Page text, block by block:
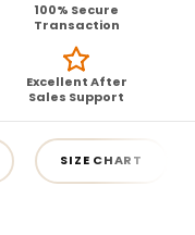
100% Secure
Transaction
Excellent After
Sales Support
SIZE CHART